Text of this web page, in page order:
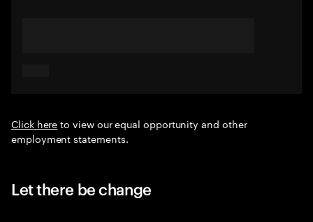
Click hereto view our equal opportunity and other
employment statements.
Let there be change